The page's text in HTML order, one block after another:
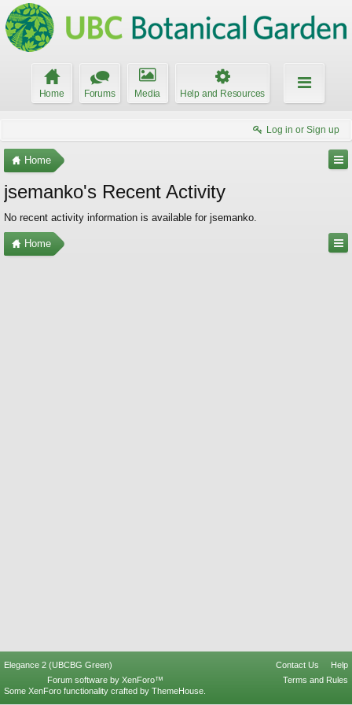
Home Forums Media Help and Resources
Log in or Sign up
Home
jsemanko's Recent Activity
No recent activity information is available for jsemanko.
Home
Elegance 2 (UBCBG Green) Contact Us
Help
Terms and Rules
Forum software by XenForo™
Some XenForo functionality crafted by ThemeHouse